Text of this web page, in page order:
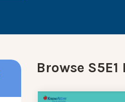
Browse